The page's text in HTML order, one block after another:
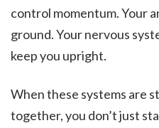
control momentum. Your
ground. Your nervous
keep you upright.
When these systems are
together, you don’t just